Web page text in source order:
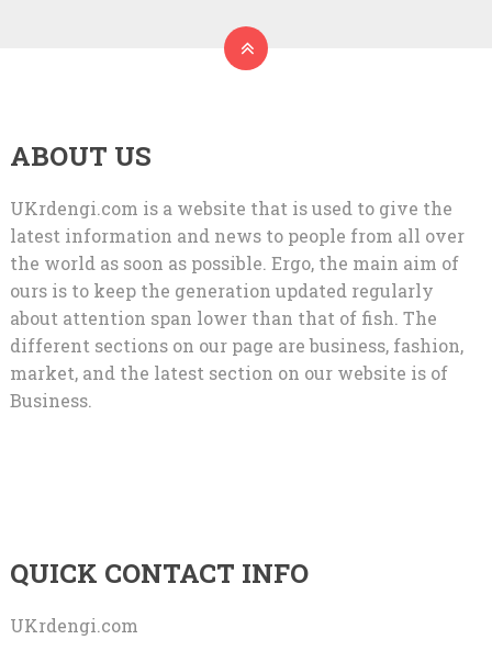
ABOUT US
UKrdengi.com is a website that is used to give the
latest information and news to people from all over
the world as soon as possible. Ergo, the main aim of
ours is to keep the generation updated regularly
about attention span lower than that of fish. The
different sections on our page are business, fashion,
market, and the latest section on our website is of
Business.
QUICK CONTACT INFO
UKrdengi.com